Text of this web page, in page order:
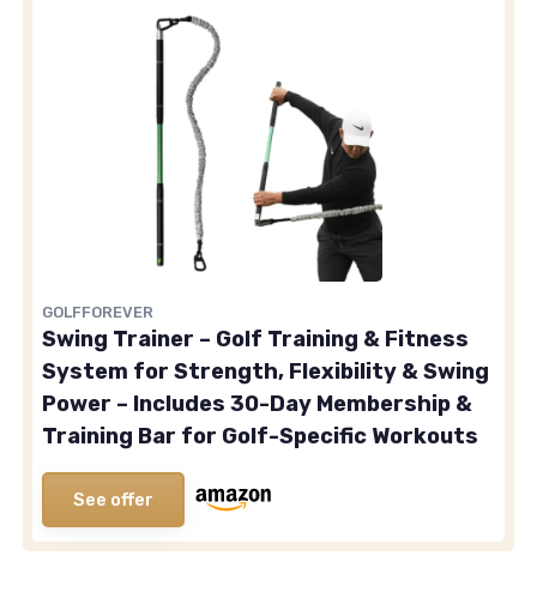
GOLFFOREVER
Swing Trainer – Golf Training & Fitness
System for Strength, Flexibility & Swing
Power – Includes 30-Day Membership &
Training Bar for Golf-Specific Workouts
See offer